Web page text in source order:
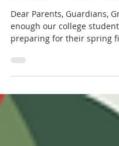
MUMC
Apr 2
1 min read
College Care
Dear Parents, Guardians,
enough our college
the fall, we will send a care
goodies to each to let
prayers and support for
stressful time. If your